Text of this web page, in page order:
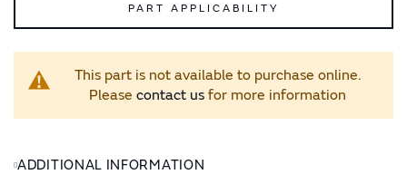
PART APPLICABILITY
This part is not available to purchase online.
Please contact usfor more information
ADDITIONAL INFORMATION